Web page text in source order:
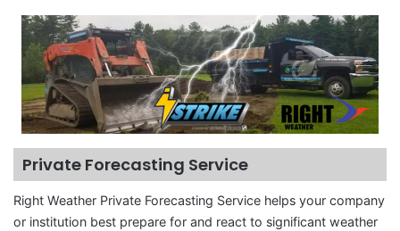
Private Forecasting Service
Right Weather Private Forecasting Service helps your company
or institution best prepare for and react to significant weather